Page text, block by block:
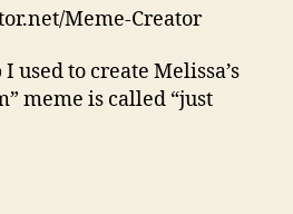
Meme-Creator
used to create Melissa’s
meme is called “just